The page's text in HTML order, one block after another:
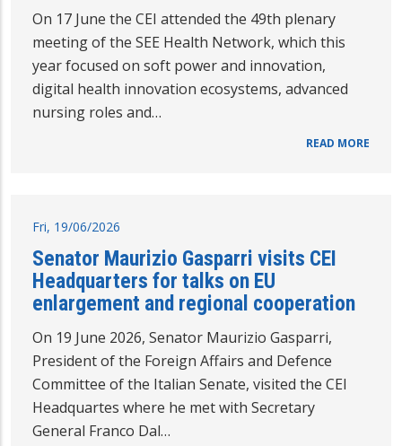
On 17 June the CEI attended the 49th plenary
meeting of the SEE Health Network, which this
year focused on soft power and innovation,
digital health innovation ecosystems, advanced
nursing roles and…
READ MORE
Fri, 19/06/2026
Senator Maurizio Gasparri visits CEI
Headquarters for talks on EU
enlargement and regional cooperation
On 19 June 2026, Senator Maurizio Gasparri,
President of the Foreign Affairs and Defence
Committee of the Italian Senate, visited the CEI
Headquartes where he met with Secretary
General Franco Dal…